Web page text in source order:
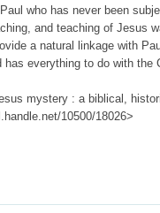
who has never been
and teaching of Jesus
a natural linkage with
everything to do with the
mystery : a biblical,
10500/18026>